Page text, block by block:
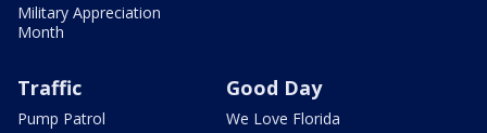
Military Appreciation
Month
Traffic
Pump Patrol
Good Day
We Love Florida